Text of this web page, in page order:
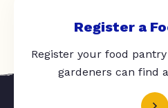
Register a
Register your food
gardeners can find